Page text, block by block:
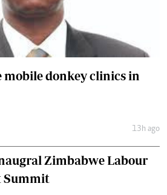
mobile donkey clinics in
13h ago
Zimbabwe Labour
Summit